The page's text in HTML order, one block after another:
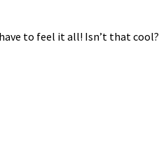
to feel it all! Isn’t that cool?